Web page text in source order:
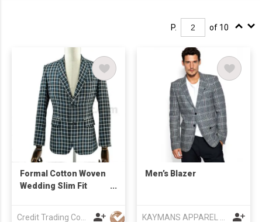
P. of 10
Formal Cotton Woven
Wedding Slim Fit
Men’s Blazer